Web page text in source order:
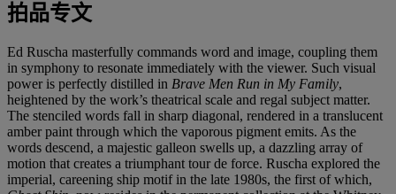
拍品专文
Ed Ruscha masterfully commands word and image, coupling them
in symphony to resonate immediately with the viewer. Such visual
power is perfectly distilled in Brave Men Run in My Family,
heightened by the work’s theatrical scale and regal subject matter.
The stenciled words fall in sharp diagonal, rendered in a translucent
amber paint through which the vaporous pigment emits. As the
words descend, a majestic galleon swells up, a dazzling array of
motion that creates a triumphant tour de force. Ruscha explored the
imperial, careening ship motif in the late 1980s, the first of which,